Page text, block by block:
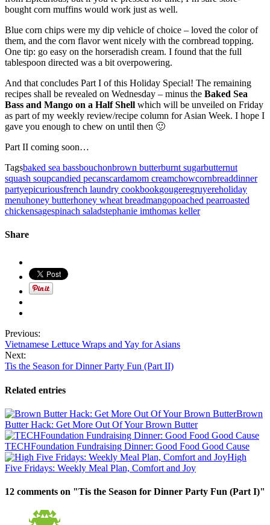
bought corn muffins would work just as well.
Blue corn chips were my dip vehicle of choice – loved the color of
them, and the corn flavor went nicely with the cornbread topping.
One tip: go easy on the horseradish cream. I found that the full
tablespoon directed was a bit overpowering.
And that concludes Part I of this Holiday Special! The remaining
recipes shall be revealed on Wednesday – minus the Baked Sea
Bass and Mango on a Half Shell which will be unveiled on Friday
as part of my weekly review/recipe column for Asian Week. I hope I
gave you enough to chew on until then 🙂
Part II coming soon…
Tagsbaked sea bassbouchonbrown butterburnt sugarbutternut
squash soupcandied pecanscardamom creamchowcornbreaddinner
partyepicuriousfrench laundry cookbookgougeregruyereholiday
menuhoney butterhoney wheat breadmangopoached pearroasted
chickensagespinach saladstephanie imthomas keller
Share
Previous:
Vietnamese Lettuce Wraps and Yay for Asians
Next:
Tis the Season for Dinner Party Fun (Part II)
Related entries
Brown
Butter Hack: Get More Out Of Your Brown Butter
TECHFoundation Fundraising Dinner: Good Food Good Cause
High
Five Fridays: Weekly Meal Plan, Comfort and Joy
12 comments on "Tis the Season for Dinner Party Fun (Part I)"